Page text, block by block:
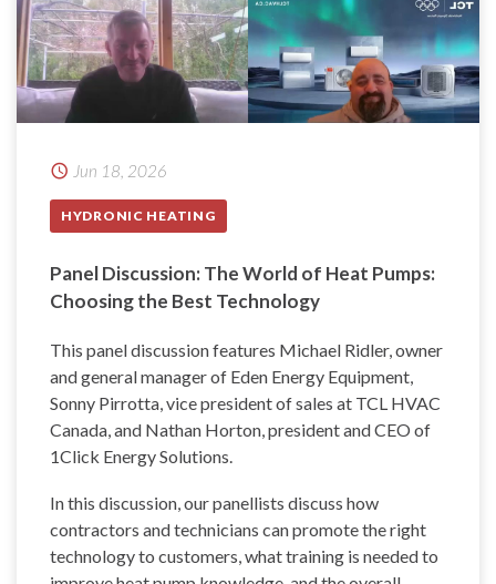
Jun 18, 2026
HYDRONIC HEATING
Panel Discussion: The World of Heat Pumps:
Choosing the Best Technology
This panel discussion features Michael Ridler, owner
and general manager of Eden Energy Equipment,
Sonny Pirrotta, vice president of sales at TCL HVAC
Canada, and Nathan Horton, president and CEO of
1Click Energy Solutions.
In this discussion, our panellists discuss how
contractors and technicians can promote the right
technology to customers, what training is needed to